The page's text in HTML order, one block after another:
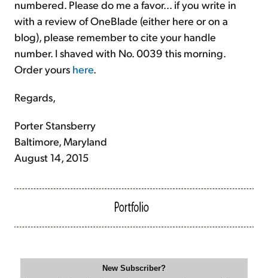
numbered. Please do me a favor... if you write in
with a review of OneBlade (either here or on a
blog), please remember to cite your handle
number. I shaved with No. 0039 this morning.
Order yours here.
Regards,
Porter Stansberry
Baltimore, Maryland
August 14, 2015
New Subscriber?